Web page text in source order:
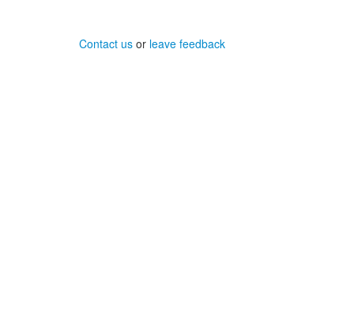
Contact us or leave feedback